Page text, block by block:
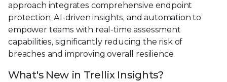
approach integrates comprehensive endpoint
protection, AI-driven insights, and automation to
empower teams with real-time assessment
capabilities, significantly reducing the risk of
breaches and improving overall resilience.
What's New in Trellix Insights?